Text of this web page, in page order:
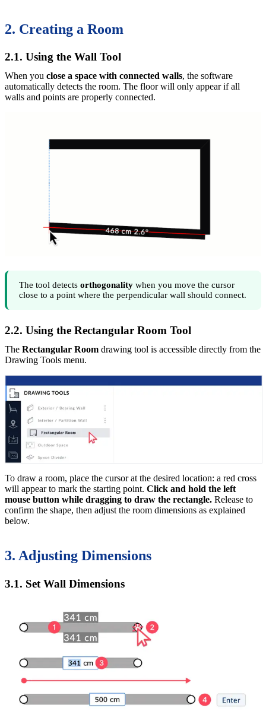
2. Creating a Room
2.1. Using the Wall Tool
When you close a space with connected walls, the software
automatically detects the room. The floor will only appear if all
walls and points are properly connected.
The tool detects orthogonality when you move the cursor
close to a point where the perpendicular wall should connect.
2.2. Using the Rectangular Room Tool
The Rectangular Room drawing tool is accessible directly from the
Drawing Tools menu.
To draw a room, place the cursor at the desired location: a red cross
will appear to mark the starting point. Click and hold the left
mouse button while dragging to draw the rectangle. Release to
confirm the shape, then adjust the room dimensions as explained
below.
3. Adjusting Dimensions
3.1. Set Wall Dimensions